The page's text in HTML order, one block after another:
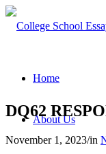
Home
About Us
DQ62
November 1, 2023/in